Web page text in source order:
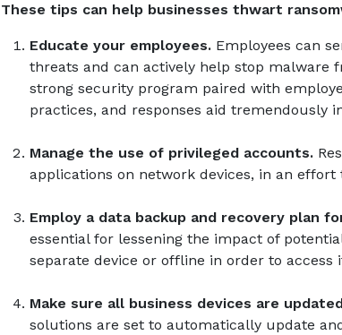
These tips can help businesses thwart
Educate your employees. Employees can
threats and can actively help stop malware
strong security program paired with
practices, and responses aid tremendously
Manage the use of privileged accounts.
applications on network devices, in an
Employ a data backup and recovery plan
essential for lessening the impact of
separate device or offline in order to
Make sure all business devices are
solutions are set to automatically update